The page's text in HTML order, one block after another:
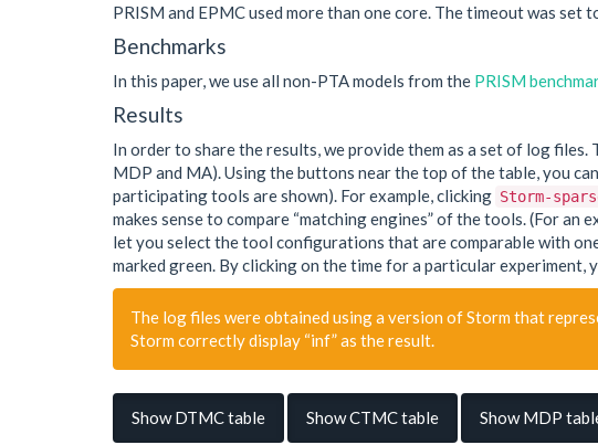
PRISM and EPMC used more than one core. The timeout was set
Benchmarks
In this paper, we use all non-PTA models from the PRISM
Results
In order to share the results, we provide them as a set of log files.
MDP and MA). Using the buttons near the top of the table, you
participating tools are shown). For example, clicking Storm-
makes sense to compare “matching engines” of the tools. (For
let you select the tool configurations that are comparable with
marked green. By clicking on the time for a particular
The log files were obtained using a version of Storm that
Storm correctly display “inf” as the result.
Show DTMC table Show CTMC table Show MDP